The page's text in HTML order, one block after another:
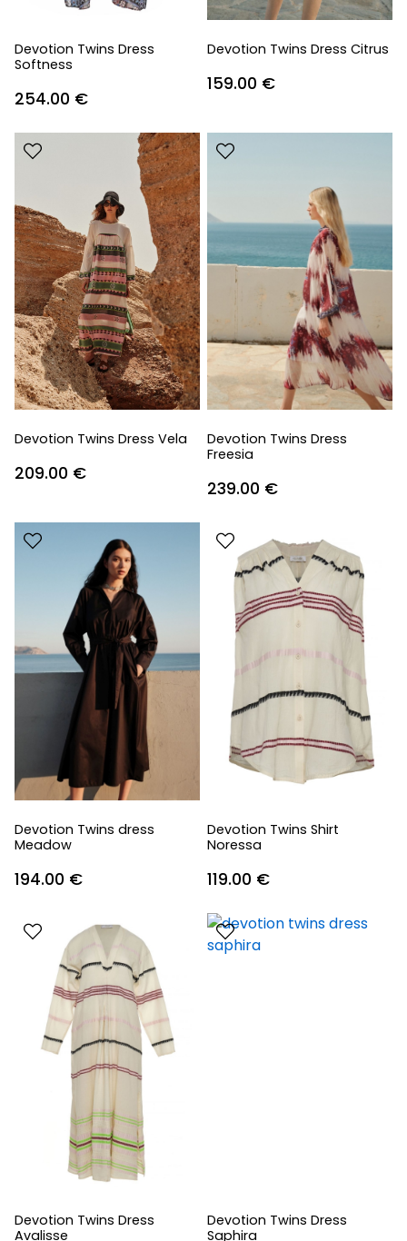
Devotion Twins Dress
Softness
254.00 €
Devotion Twins Dress Citrus
159.00 €
Devotion Twins Dress Vela
209.00 €
Devotion Twins Dress
Freesia
239.00 €
Devotion Twins dress
Meadow
194.00 €
Devotion Twins Shirt
Noressa
119.00 €
Devotion Twins Dress
Avalisse
Devotion Twins Dress
Saphira